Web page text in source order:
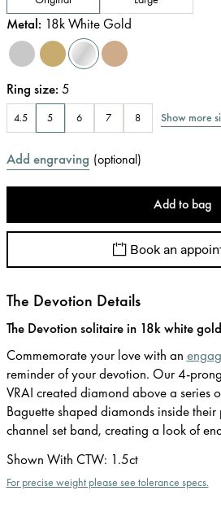
Metal: 18k White Gold
Ring size: 5
4.5 5 6 7 8 Show more
Add engraving (optional)
Add to bag
Book an
The Devotion Details
The Devotion solitaire in 18k white
Commemorate your love with an
reminder of your devotion. Our 4-
VRAI created diamond above a series
Baguette shaped diamonds inside
channel set band, creating a look of
Shown With CTW: 1.5ct
For precise weight please see tolerance specs.